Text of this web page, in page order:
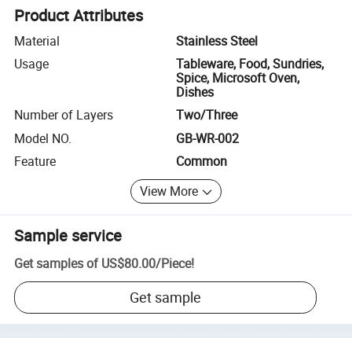
Product Attributes
Material
Stainless Steel
Usage
Tableware, Food, Sundries,
Spice, Microsoft Oven,
Dishes
Number of Layers
Two/Three
Model NO.
GB-WR-002
Feature
Common
View More
Sample service
Get samples of US$80.00/Piece!
Get sample